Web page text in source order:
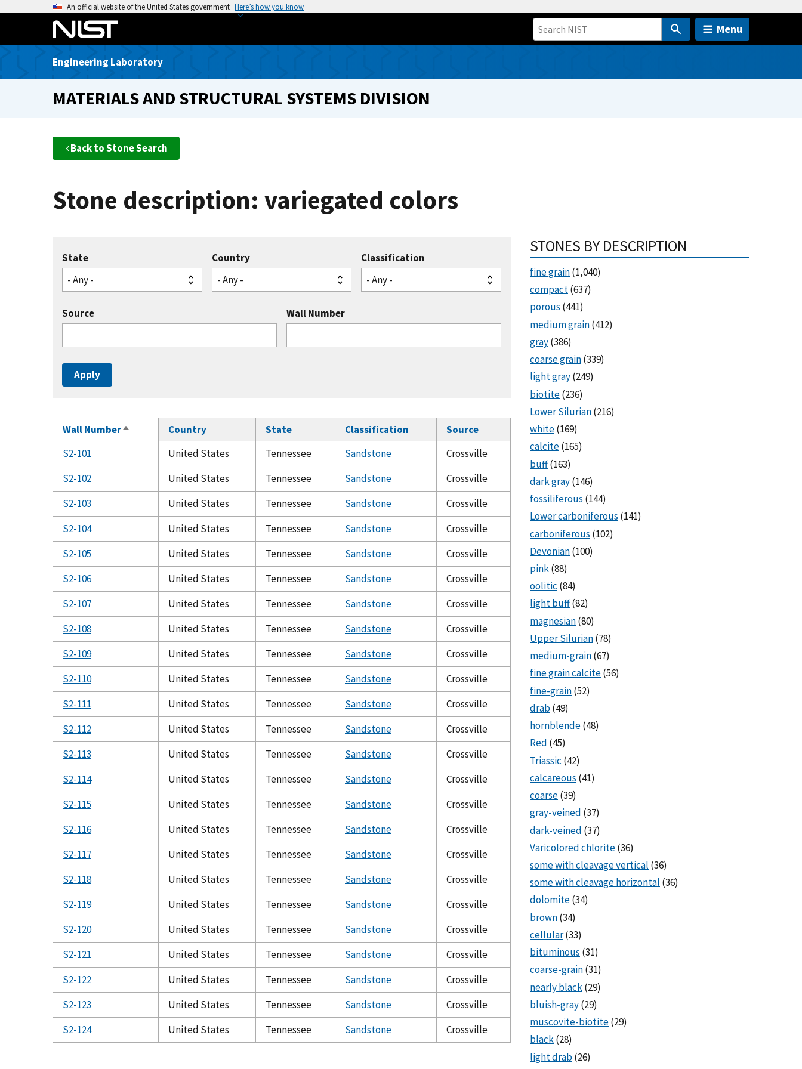
o
An official website of the United States government Here’s how you know
Menu
Engineering Laboratory
MATERIALS AND STRUCTURAL SYSTEMS DIVISION
Back to Stone Search
Stone description: variegated colors
State
- Any -
Country
- Any -
Classification
- Any -
Source Wall Number
Wall NumberSort
descending
Country State Classification
Source
S2-101
United States Tennessee Sandstone
Crossville
S2-102
United States Tennessee Sandstone
Crossville
S2-103
United States Tennessee Sandstone
Crossville
S2-104
United States Tennessee Sandstone
Crossville
S2-105
United States Tennessee Sandstone
Crossville
S2-106
United States Tennessee Sandstone
Crossville
S2-107
United States Tennessee Sandstone
Crossville
S2-108
United States Tennessee Sandstone
Crossville
S2-109
United States Tennessee Sandstone
Crossville
S2-110
United States Tennessee Sandstone
Crossville
S2-111
United States Tennessee Sandstone
Crossville
S2-112
United States Tennessee Sandstone
Crossville
S2-113
United States Tennessee Sandstone
Crossville
S2-114
United States Tennessee Sandstone
Crossville
S2-115
United States Tennessee Sandstone
Crossville
S2-116
United States Tennessee Sandstone
Crossville
S2-117
United States Tennessee Sandstone
Crossville
S2-118
United States Tennessee Sandstone
Crossville
S2-119
United States Tennessee Sandstone
Crossville
S2-120
United States Tennessee Sandstone
Crossville
S2-121
United States Tennessee Sandstone
Crossville
S2-122
United States Tennessee Sandstone
Crossville
S2-123
United States Tennessee Sandstone
Crossville
S2-124
United States Tennessee Sandstone Crossville
STONES BY DESCRIPTION
fine grain(1,040)
compact(637)
porous (441)
medium grain(412)
gray(386)
coarse grain(339)
light gray(249)
biotite(236)
Lower Silurian(216)
white(169)
calcite(165)
buff(163)
dark gray(146)
fossiliferous (144)
Lower carboniferous (141)
carboniferous (102)
Devonian(100)
pink(88)
oolitic (84)
light buff(82)
magnesian(80)
Upper Silurian(78)
medium-grain(67)
fine grain calcite(56)
fine-grain(52)
drab(49)
hornblende(48)
Red (45)
Triassic (42)
calcareous (41)
coarse(39)
gray-veined (37)
dark-veined (37)
Varicolored chlorite(36)
some with cleavage vertical (36)
some with cleavage horizontal (36)
dolomite(34)
brown(34)
cellular(33)
bituminous (31)
coarse-grain(31)
nearly black(29)
bluish-gray(29)
muscovite-biotite(29)
black(28)
light drab(26)